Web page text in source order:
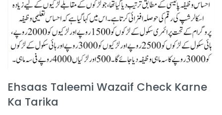
Ehsaas Taleemi Wazaif Check Karne
Ka Tarika